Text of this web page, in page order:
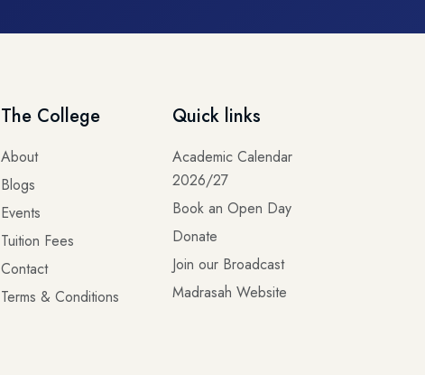
The College
About
Blogs
Events
Tuition Fees
Contact
Terms & Conditions
Quick links
Academic Calendar
2026/27
Book an Open Day
Donate
Join our Broadcast
Madrasah Website